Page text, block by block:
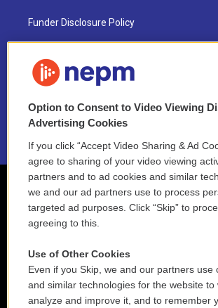
Funder Disclosure Policy
NEPM EEO Reports & Statement
2021 License Renewal
Option to Consent to Video Viewing
Advertising Cookies
If you click “Accept Video Sharing & Ad
agree to sharing of your video viewing
partners and to ad cookies and similar
we and our ad partners use to process
targeted ad purposes. Click “Skip” to
agreeing to this.
Use of Other Cookies
Even if you Skip, we and our partners use
and similar technologies for the website to
analyze and improve it, and to remember